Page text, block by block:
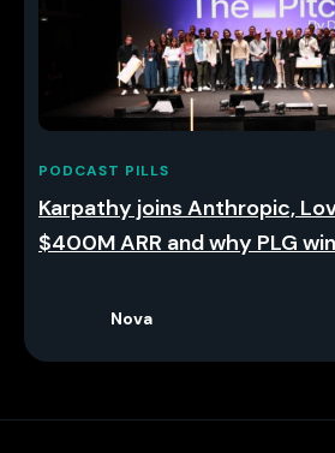
PODCAST PILLS
Karpathy joins Anthropic,
$400M ARR and why PLG
Nova